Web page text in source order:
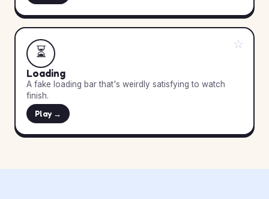
☆
⏳
Loading
A fake loading bar that's weirdly satisfying to watch
finish.
Play →